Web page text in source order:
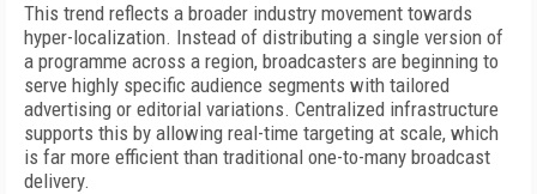
This trend reflects a broader industry movement towards
hyper-localization. Instead of distributing a single version of
a programme across a region, broadcasters are beginning to
serve highly specific audience segments with tailored
advertising or editorial variations. Centralized infrastructure
supports this by allowing real-time targeting at scale, which
is far more efficient than traditional one-to-many broadcast
delivery.